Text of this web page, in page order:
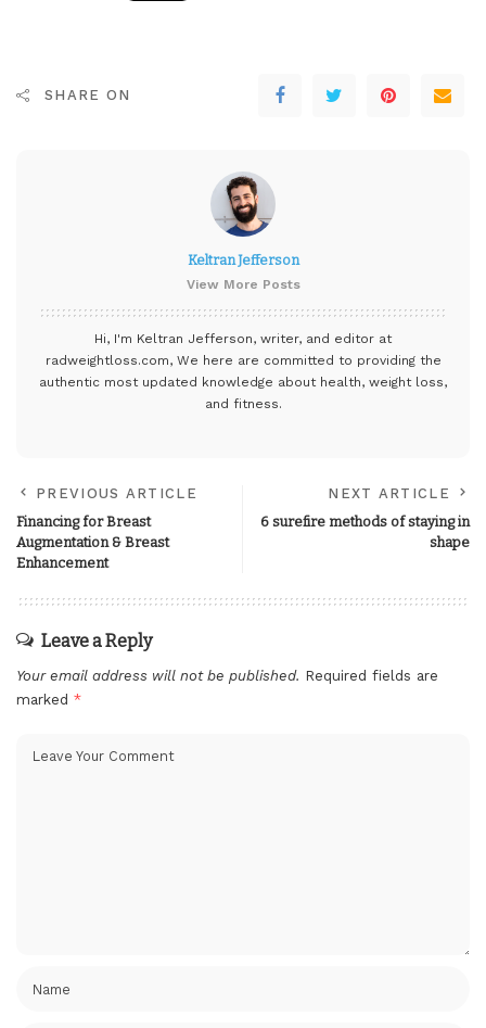
SHARE ON
Keltran Jefferson
View More Posts
Hi, I'm Keltran Jefferson, writer, and editor at
radweightloss.com, We here are committed to providing the
authentic most updated knowledge about health, weight loss,
and fitness.
PREVIOUS ARTICLE
Financing for Breast
Augmentation & Breast
Enhancement
NEXT ARTICLE
6 surefire methods of staying in
shape
Leave a Reply
Your email address will not be published. Required fields are
marked *